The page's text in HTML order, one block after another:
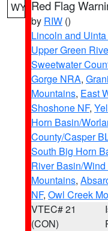
WY Red Flag
by RIW ()
Lincoln and
Upper Green
Sweetwater
Gorge NRA,
Mountains, East
Shoshone NF,
Horn Basin/
County/Casper
South Big Horn
River Basin/
Mountains,
NF, Owl Creek
VTEC# 21
(CON)